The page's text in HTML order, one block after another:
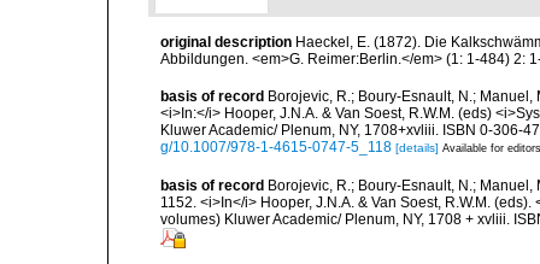
original description Haeckel, E. (1872). Die
Abbildungen. <em>G. Reimer:Berlin.</em> (1: 1-484) 2:
basis of record Borojevic, R.; Boury-Esnault, N.;
<i>In:</i> Hooper, J.N.A. & Van Soest, R.W.M. (eds)
Kluwer Academic/ Plenum, NY, 1708+xvliii. ISBN 0-306-
g/10.1007/978-1-4615-0747-5_118 [details] Available for editors
basis of record Borojevic, R.; Boury-Esnault, N.;
1152. <i>In</i> Hooper, J.N.A. & Van Soest, R.W.M.
volumes) Kluwer Academic/ Plenum, NY, 1708 + xvliii.